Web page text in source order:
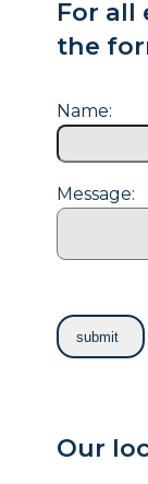
For all
the
Name:
Message:
Our